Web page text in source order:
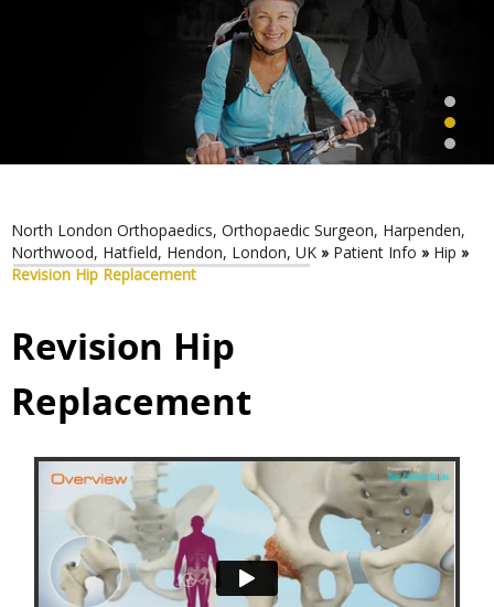
North London Orthopaedics, Orthopaedic Surgeon, Harpenden,
Northwood, Hatfield, Hendon, London, UK » Patient Info » Hip »
Revision Hip Replacement
Revision Hip
Replacement